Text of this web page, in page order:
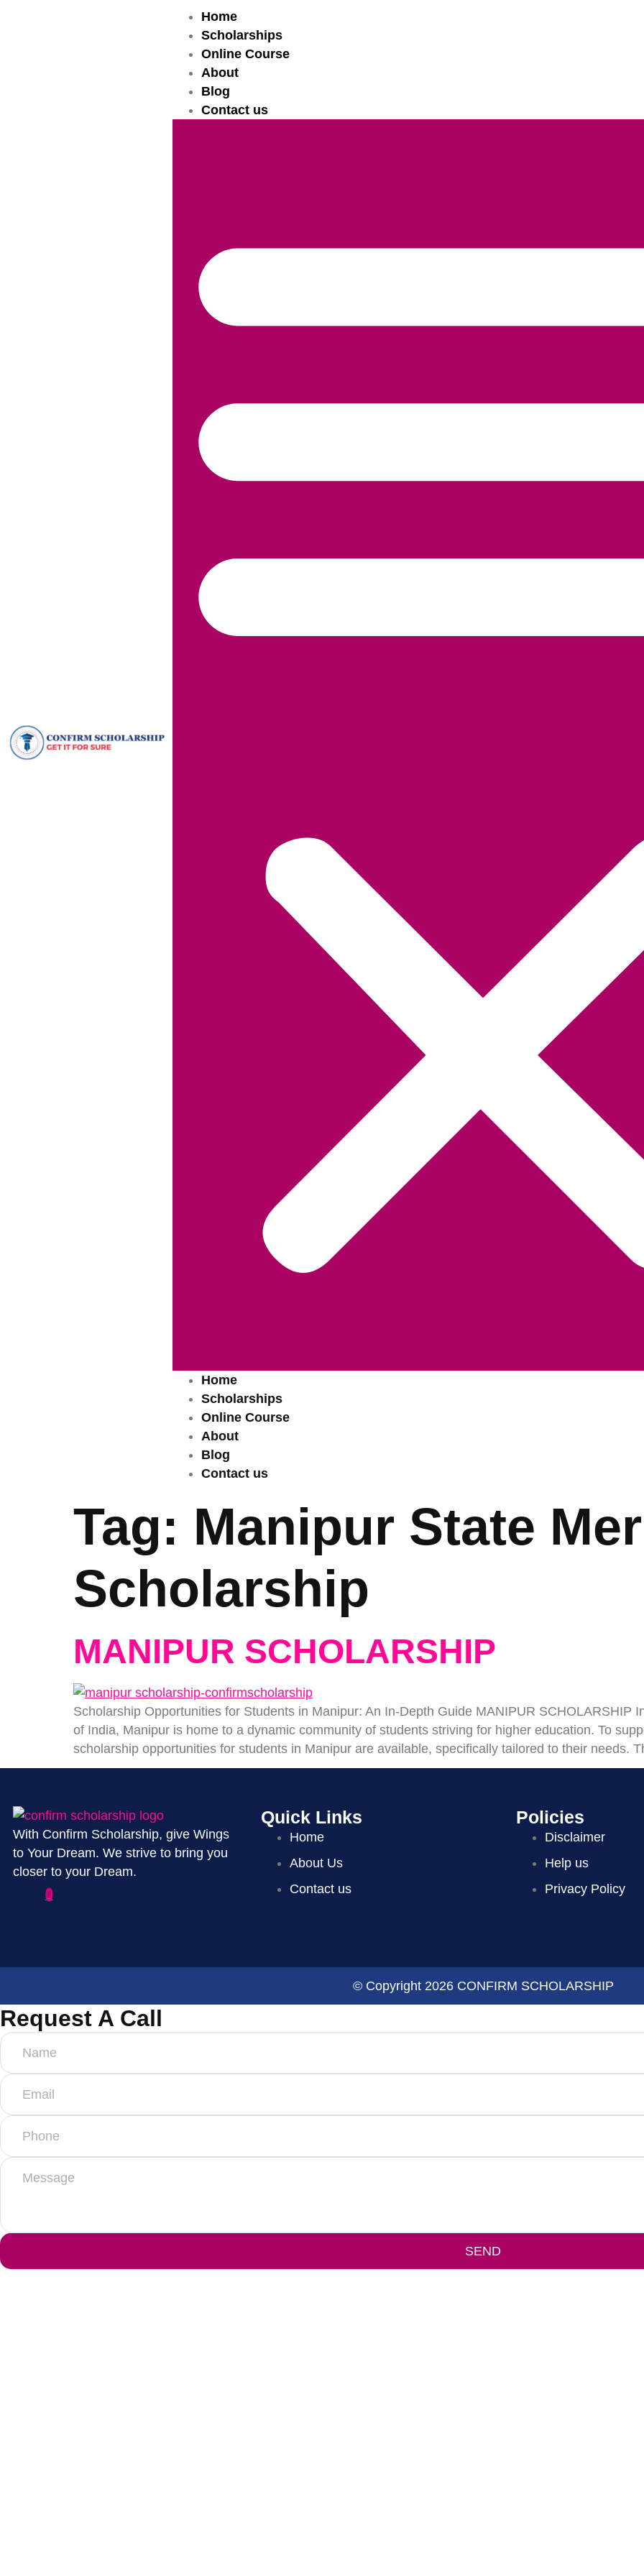
Home
Scholarships
Online Course
About
Blog
Contact us
Home
Scholarships
Online Course
About
Blog
Contact us
Tag: Manipur State
Scholarship
MANIPUR SCHOLARSHIP
Scholarship Opportunities for Students in Manipur: An In-Depth Guide MANIPUR SCHOLARSHIP
of India, Manipur is home to a dynamic community of students striving for higher education. To
scholarship opportunities for students in Manipur are available, specifically tailored to their needs.
With Confirm Scholarship, give Wings
to Your Dream. We strive to bring you
closer to your Dream.
Quick Links
Home
About Us
Contact us
Policies
Disclaimer
Help us
Privacy Policy
© Copyright 2026 CONFIRM SCHOLARSHIP
Request A Call
SEND